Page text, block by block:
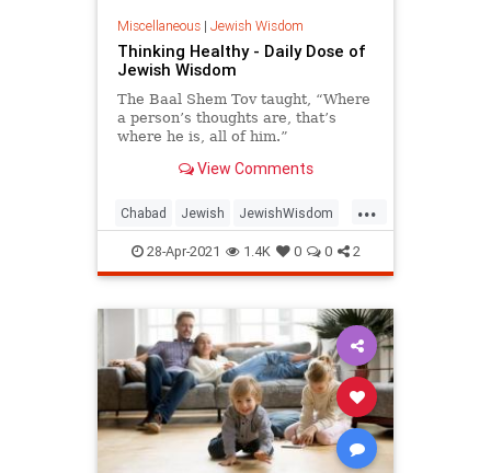
Miscellaneous| Jewish Wisdom
Thinking Healthy - Daily Dose of
Jewish Wisdom
The Baal Shem Tov taught, “Where
a person’s thoughts are, that’s
where he is, all of him.”
View Comments
...
Chabad Jewish JewishWisdom
Judaism Positivity
28-Apr-2021 1.4K 0 0 2